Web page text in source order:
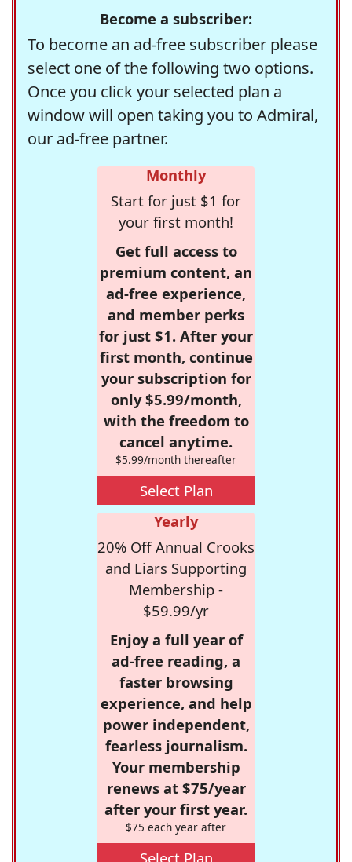
Become a subscriber:
To become an ad-free subscriber please
select one of the following two options.
Once you click your selected plan a
window will open taking you to Admiral,
our ad-free partner.
Monthly
Start for just $1 for
your first month!
Get full access to
premium content, an
ad-free experience,
and member perks
for just $1. After your
first month, continue
your subscription for
only $5.99/month,
with the freedom to
cancel anytime.
$5.99/month thereafter
Select Plan
Yearly
20% Off Annual Crooks
and Liars Supporting
Membership -
$59.99/yr
Enjoy a full year of
ad-free reading, a
faster browsing
experience, and help
power independent,
fearless journalism.
Your membership
renews at $75/year
after your first year.
$75 each year after
Select Plan